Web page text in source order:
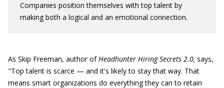
Companies position themselves with top talent by
making both a logical and an emotional connection.
As Skip Freeman, author ofHeadhunter Hiring Secrets 2.0, says,
"Top talent is scarce — and it's likely to stay that way. That
means smart organizations do everything they can to retain